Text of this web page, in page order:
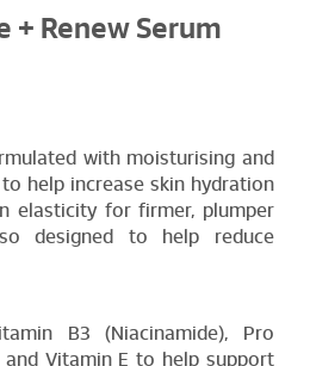
+ Renew Serum
with moisturising and
help increase skin hydration
elasticity for firmer, plumper
designed to help reduce
B3 (Niacinamide), Pro
and Vitamin E to help support